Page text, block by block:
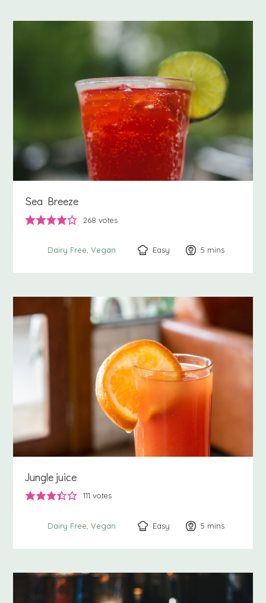
Sea Breeze
268 votes
Dairy Free Vegan Easy 5 minutes
mins
Jungle juice
111 votes
Dairy Free Vegan Easy 5 minutes
mins